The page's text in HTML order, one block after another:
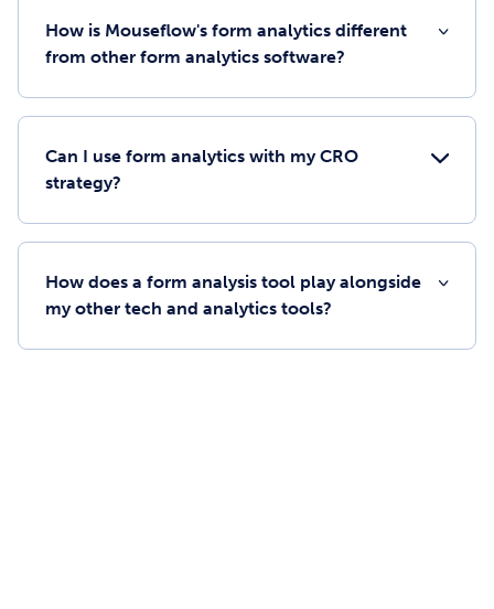
How is Mouseflow's form analytics different
from other form analytics software?
Can I use form analytics with my CRO
strategy?
How does a form analysis tool play alongside
my other tech and analytics tools?